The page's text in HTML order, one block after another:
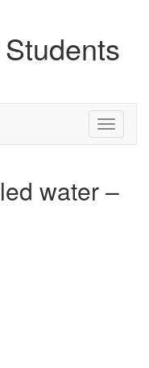
Toggle
water –